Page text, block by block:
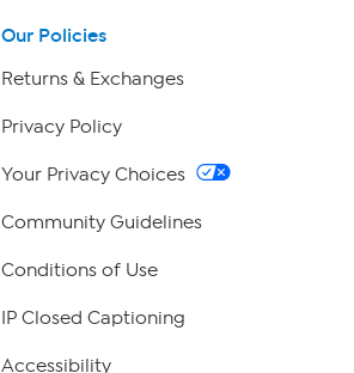
Our Policies
Returns & Exchanges
Privacy Policy
Your Privacy Choices
Community Guidelines
Conditions of Use
IP Closed Captioning
Accessibility